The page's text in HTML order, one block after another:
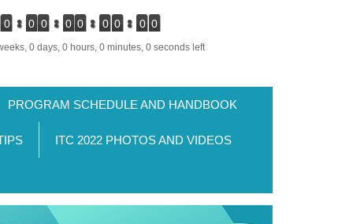
0 0 0 0 0 0 0 0 0
0 days, 0 hours, 0 minutes, 0 seconds left
PROGRAM SCHEDULE AND HANDBOOK
ITC 2022 PHOTOS AND VIDEOS